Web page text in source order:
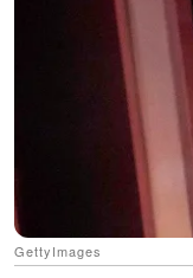
GettyImages